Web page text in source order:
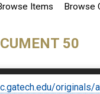
Items Browse
50
originals/